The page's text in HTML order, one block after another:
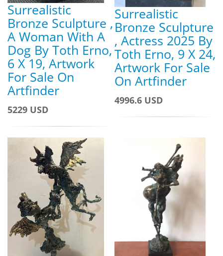
Surrealistic
Bronze Sculpture ,
A Woman With A
Dog By Toth Erno,
6 X 19, Artwork
For Sale On
Artfinder
5229 USD
Surrealistic
Bronze Sculpture
, Actress 2025 By
Toth Erno, 9 X 24,
Artwork For Sale
On Artfinder
4996.6 USD